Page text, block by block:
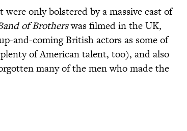
only bolstered by a massive cast of
of Brotherswas filmed in the UK,
and-coming British actors as some of
of American talent, too), and also
many of the men who made the